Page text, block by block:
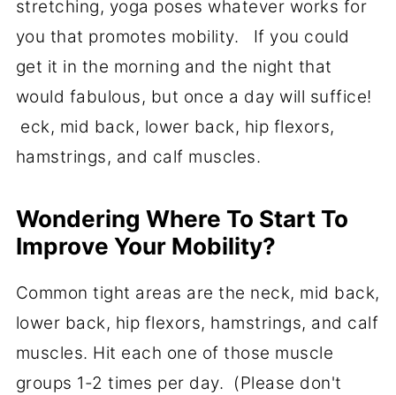
stretching, yoga poses whatever works for
you that promotes mobility. If you could
get it in the morning and the night that
would fabulous, but once a day will suffice!
eck, mid back, lower back, hip flexors,
hamstrings, and calf muscles.
Wondering Where To Start To
Improve Your Mobility?
Common tight areas are the neck, mid back,
lower back, hip flexors, hamstrings, and calf
muscles. Hit each one of those muscle
groups 1-2 times per day. (Please don't